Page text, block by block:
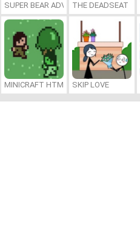
SUPER BEAR ADVENTURETHE DEADSEAT
MINICRAFT HTML5 SKIP LOVE